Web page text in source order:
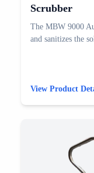
Scrubber
The MBW 9000
and sanitizes the
View Product